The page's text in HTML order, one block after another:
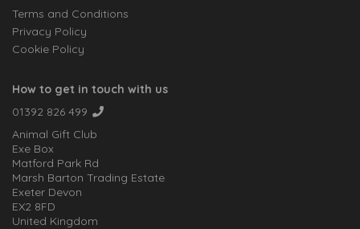
Terms and Conditions
Privacy Policy
Cookie Policy
How to get in touch with us
01392 826 499
Animal Gift Club
Exe Box
Matford Park Rd
Marsh Barton Trading Estate
Exeter Devon
EX2 8FD
United Kingdom